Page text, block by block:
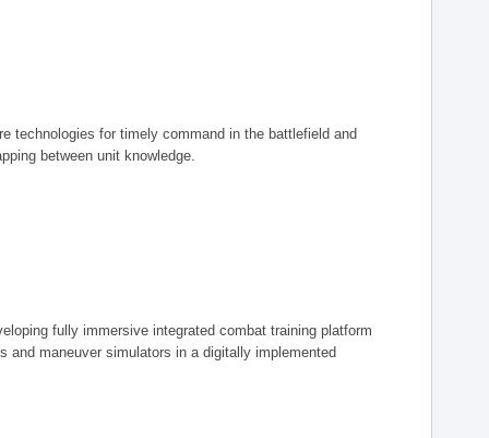
technologies for timely command in the battlefield and
between unit knowledge.
fully immersive integrated combat training platform
maneuver simulators in a digitally implemented